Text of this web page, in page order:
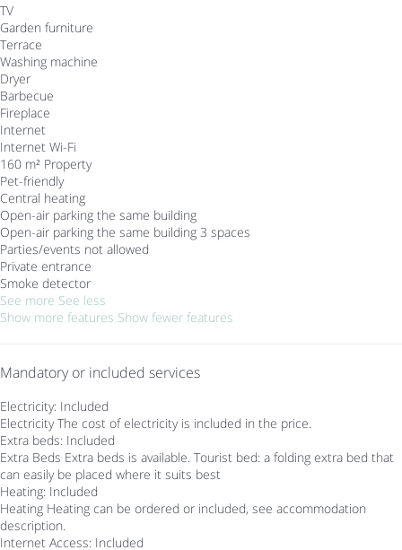
TV
Garden furniture
Terrace
Washing machine
Dryer
Barbecue
Fireplace
Internet
Internet Wi-Fi
160 m² Property
Pet-friendly
Central heating
Open-air parking the same building
Open-air parking the same building 3 spaces
Parties/events not allowed
Private entrance
Smoke detector
See more See less
Show more features Show fewer features
Mandatory or included services
Electricity: Included
Electricity The cost of electricity is included in the price.
Extra beds: Included
Extra Beds Extra beds is available. Tourist bed: a folding extra bed that
can easily be placed where it suits best
Heating: Included
Heating Heating can be ordered or included, see accommodation
description.
Internet Access: Included